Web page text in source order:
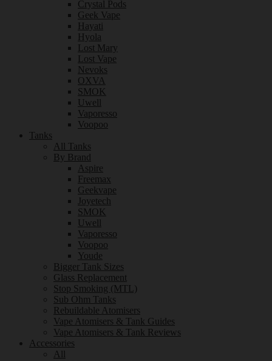
Crystal Pods
Geek Vape
Hayati
Hyola
Lost Mary
Lost Vape
Nevoks
OXVA
SMOK
Uwell
Vaporesso
Voopoo
Tanks
All Tanks
By Brand
Aspire
Freemax
Geekvape
Joyetech
SMOK
Uwell
Vaporesso
Voopoo
Youde
Bigger Tank Sizes
Glass Replacement
Stop Smoking (MTL)
Sub Ohm Tanks
Rebuildable Atomisers
Vape Atomisers & Tank Guides
Vape Atomisers & Tank Reviews
Accessories
All